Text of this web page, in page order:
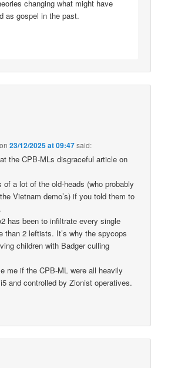
changing what might have
as gospel in the past.
on23/12/2025 at 09:47said:
the CPB-MLs disgraceful article on
of a lot of the old-heads (who probably
Vietnam demo’s) if you told them to
has been to infiltrate every single
than 2 leftists. It’s why the spycops
children with Badger culling
me if the CPB-ML were all heavily
and controlled by Zionist operatives.